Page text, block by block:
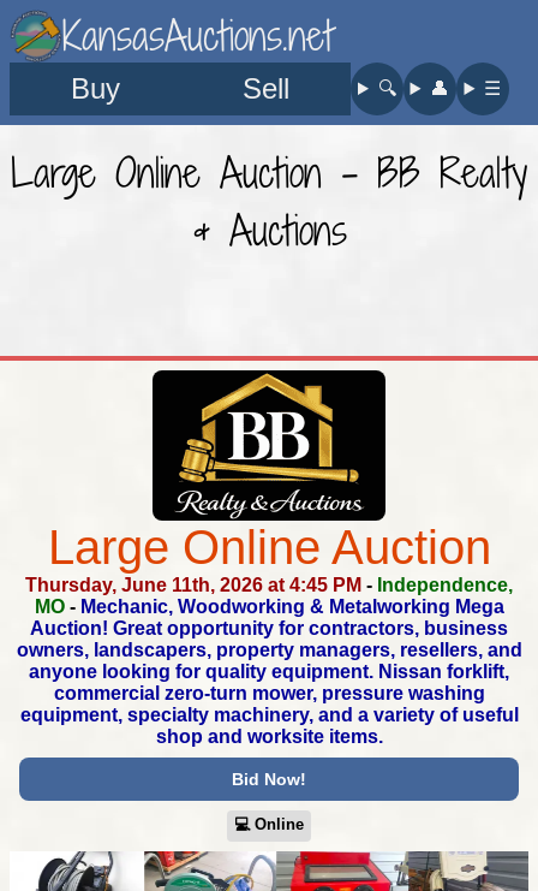
KansasAuctions.net
Buy Sell 🔍︎ 👤︎ ☰
Large Online Auction - BB Realty
& Auctions
Large Online Auction
Thursday, June 11th, 2026 at 4:45 PM - Independence,
MO- Mechanic, Woodworking & Metalworking Mega
Auction! Great opportunity for contractors, business
owners, landscapers,property managers, resellers, and
anyone looking for quality equipment. Nissan forklift,
commercial zero-turn mower, pressure washing
equipment,specialty machinery, and a variety of useful
shop and worksite items.
Bid Now!
💻︎ Online